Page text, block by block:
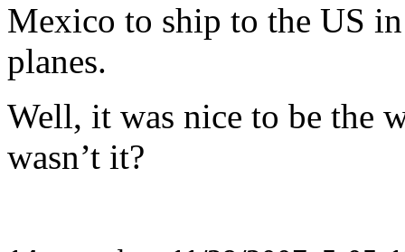
Mexico to ship to the US
planes.
Well, it was nice to be the
wasn’t it?